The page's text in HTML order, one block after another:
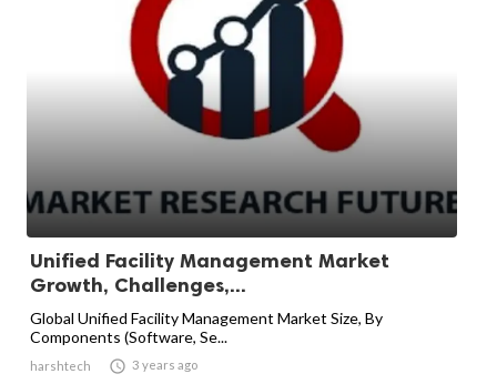
Unified Facility Management Market
Growth, Challenges,...
Global Unified Facility Management Market Size, By
Components (Software, Se...
harshtech  3 years ago